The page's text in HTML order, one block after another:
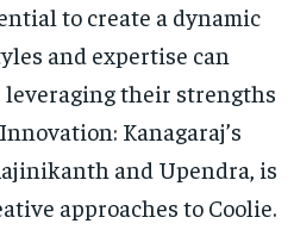
to create a dynamic
and expertise can
their strengths
Kanagaraj’s
and Upendra, is
approaches to Coolie.